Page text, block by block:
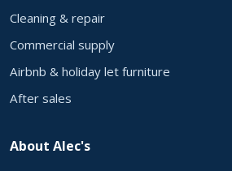
Cleaning & repair
Commercial supply
Airbnb & holiday let furniture
After sales
About Alec's